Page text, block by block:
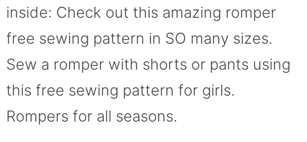
inside: Check out this amazing romper
free sewing pattern in SO many sizes.
Sew a romper with shorts or pants using
this free sewing pattern for girls.
Rompers for all seasons.